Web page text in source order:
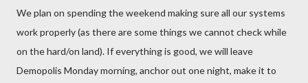
We plan on spending the weekend making sure all our systems
work properly (as there are some things we cannot check while
on the hard/on land). If everything is good, we will leave
Demopolis Monday morning, anchor out one night, make it to